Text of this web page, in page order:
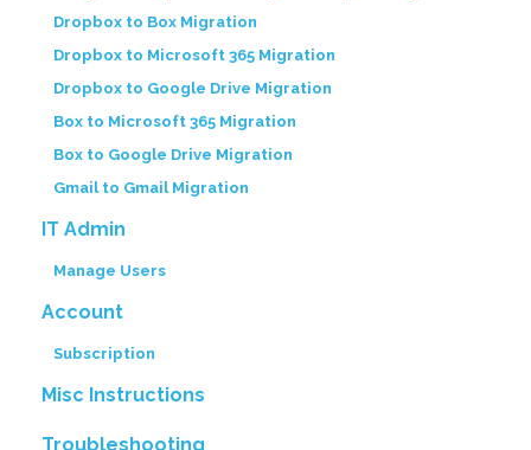
Dropbox to Box Migration
Dropbox to Microsoft 365 Migration
Dropbox to Google Drive Migration
Box to Microsoft 365 Migration
Box to Google Drive Migration
Gmail to Gmail Migration
IT Admin
Manage Users
Account
Subscription
Misc Instructions
Troubleshooting